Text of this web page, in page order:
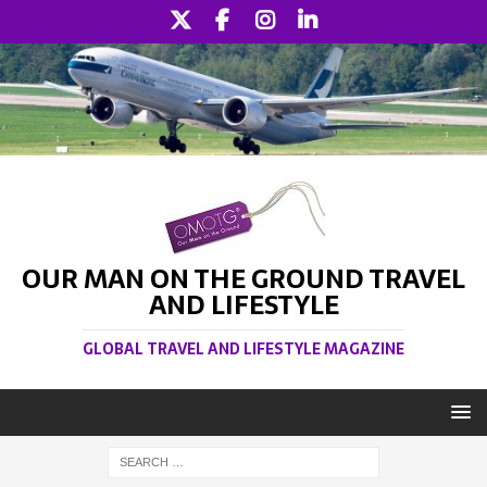
OUR MAN ON THE GROUND TRAVEL
AND LIFESTYLE
GLOBAL TRAVEL AND LIFESTYLE MAGAZINE